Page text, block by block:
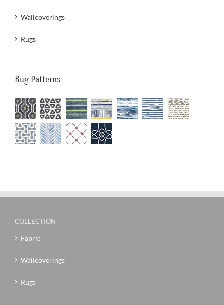
Wallcoverings
Rugs
Rug Patterns
COLLECTION
Fabric
Wallcoverings
Rugs